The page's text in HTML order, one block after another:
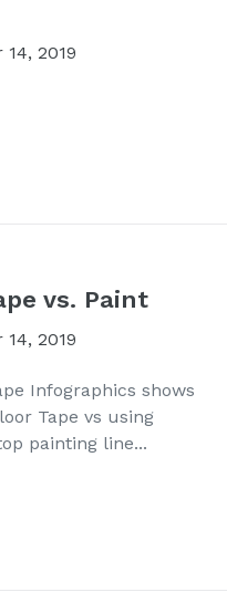
2019
vs. Paint
2019
Infographics shows
Tape vs using
painting line...